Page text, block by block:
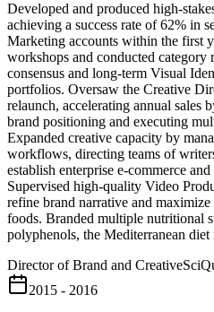
Developed and produced high-
achieving a success rate of 62% in
Marketing accounts within the first
workshops and conducted category
consensus and long-term Visual
portfolios. Oversaw the Creative
relaunch, accelerating annual sales
brand positioning and executing
Expanded creative capacity by
workflows, directing teams of
establish enterprise e-commerce
Supervised high-quality Video
refine brand narrative and
foods. Branded multiple nutritional
polyphenols, the Mediterranean diet
Director of Brand and Creative
2015 - 2016